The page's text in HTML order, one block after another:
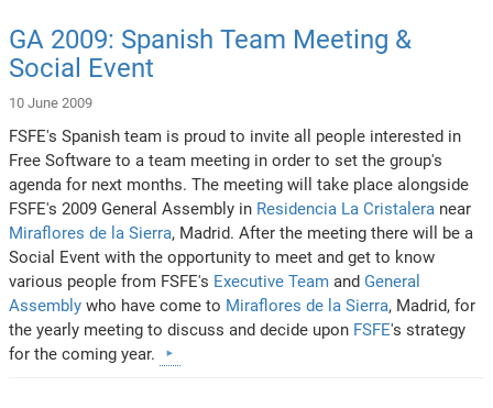
GA 2009: Spanish Team Meeting &
Social Event
10 June 2009
FSFE's Spanish team is proud to invite all people interested in
Free Software to a team meeting in order to set the group's
agenda for next months. The meeting will take place alongside
FSFE's 2009 General Assembly in Residencia La Cristalera near
Miraflores de la Sierra, Madrid. After the meeting there will be a
Social Event with the opportunity to meet and get to know
various people from FSFE's Executive Team and General
Assembly who have come to Miraflores de la Sierra, Madrid, for
the yearly meeting to discuss and decide upon FSFE's strategy
for the coming year.